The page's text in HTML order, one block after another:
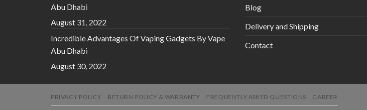
Abu Dhabi
August 31, 2022
Incredible Advantages Of Vaping Gadgets By Vape
Abu Dhabi
August 30, 2022
Blog
Delivery and Shipping
Contact
PRIVACY POLICY RETURN POLICY & WARRANTY FREQUENTLY ASKED QUESTIONS CAREER